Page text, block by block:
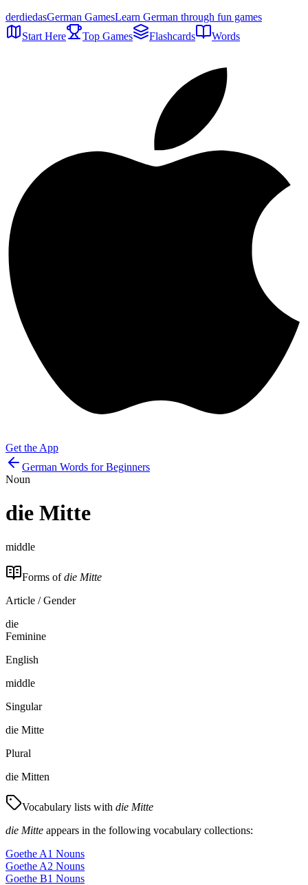
derdiedasGerman GamesLearn German through fun games
Start Here
Top Games Flashcards Words
Get the App
German Words for Beginners
Noun
die Mitte
middle
Forms ofdie Mitte
Article / Gender
die
Feminine
English
middle
Singular
die Mitte
Plural
die Mitten
Vocabulary lists with die Mitte
die Mitte appears in the following vocabulary collections:
Goethe A1 Nouns
Goethe A2 Nouns
Goethe B1 Nouns